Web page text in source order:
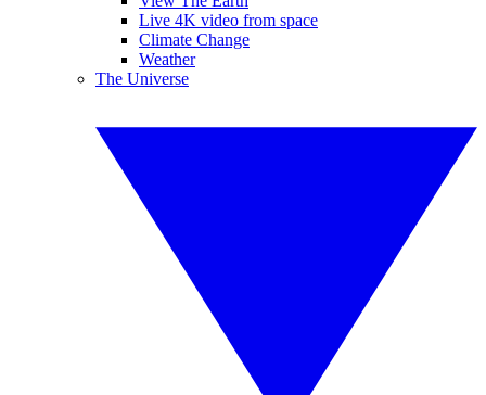
Live 4K video from space
Climate Change
Weather
The Universe